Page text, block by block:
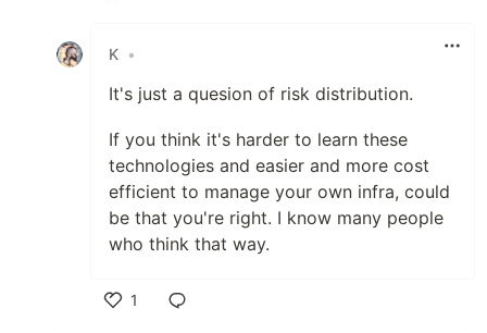
K •
It's just a quesion of risk distribution.
If you think it's harder to learn these
technologies and easier and more cost
efficient to manage your own infra, could
be that you're right. I know many people
who think that way.
1